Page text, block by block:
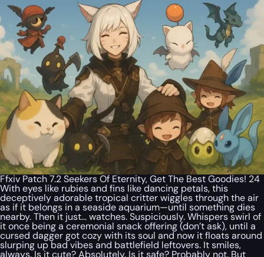
Ffxiv Patch 7.2 Seekers Of Eternity, Get The Best Goodies! 24
With eyes like rubies and fins like dancing petals, this
deceptively adorable tropical critter wiggles through the air
as if it belongs in a seaside aquarium—until something dies
nearby. Then it just… watches. Suspiciously. Whispers swirl of
it once being a ceremonial snack offering (don’t ask), until a
cursed dagger got cozy with its soul and now it floats around
slurping up bad vibes and battlefield leftovers. It smiles,
always. Is it cute? Absolutely. Is it safe? Probably not. But